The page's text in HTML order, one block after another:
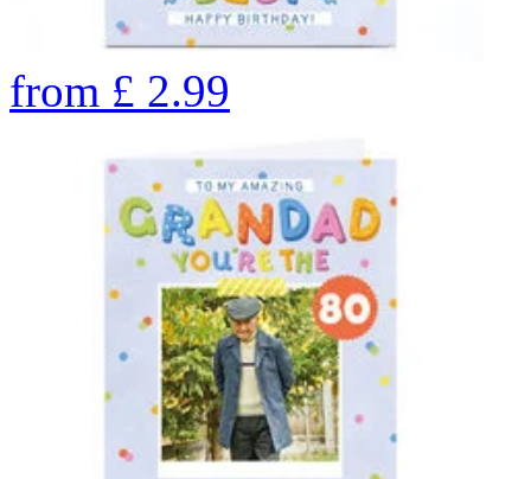
from £ 2.99